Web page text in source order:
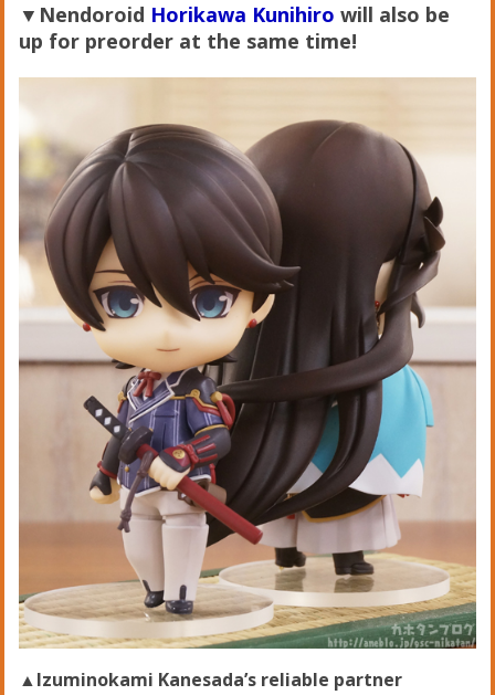
▼Nendoroid Horikawa Kunihiro will also be
up for preorder at the same time!
▲Izuminokami Kanesada’s reliable partner